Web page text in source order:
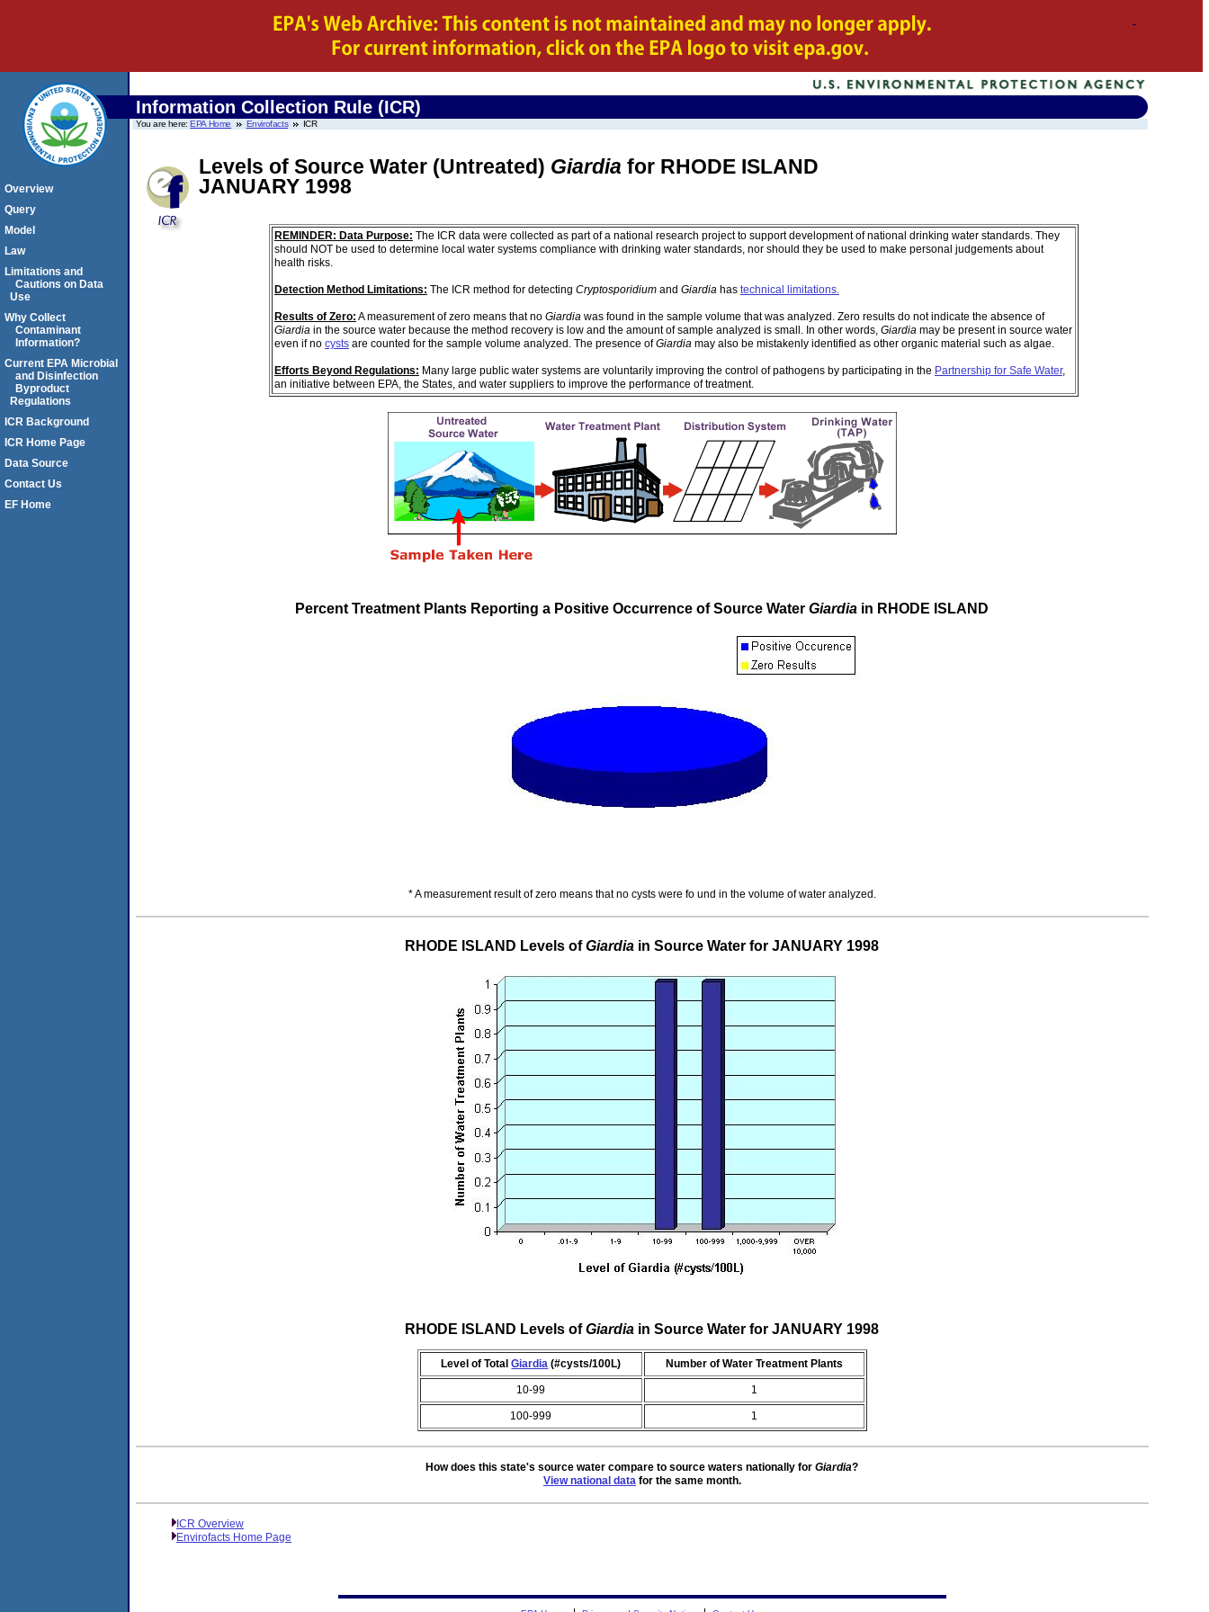
Information Collection Rule (ICR)
You are here:EPA Home Envirofacts ICR
Levels of Source Water (Untreated) Giardia for RHODE ISLAND
JANUARY 1998
REMINDER: Data Purpose: The ICR data were collected as part of a national research project to support development of national drinking water standards. They
should NOT be used to determine local water systems compliance with drinking water standards, nor should they be used to make personal judgements about
health risks.
Detection Method Limitations: The ICR method for detecting Cryptosporidiumand Giardia has technical limitations.
Results of Zero: A measurement of zero means that no Giardia was found in the sample volume that was analyzed. Zero results do not indicate the absence of
Giardia in the source water because the method recovery is low and the amount of sample analyzed is small. In other words, Giardia may be present in source water
even if no cystsare counted for the sample volume analyzed. The presence ofGiardia may also be mistakenly identified as other organic material such as algae.
Efforts Beyond Regulations: Many large public water systems are voluntarily improving the control of pathogens by participating in the Partnership for Safe Water,
an initiative between EPA, the States, and water suppliers to improve the performance of treatment.
Percent Treatment Plants Reporting a Positive Occurrence of Source WaterGiardia in RHODE ISLAND
* A measurement result of zero means that no cysts were fo und in the volume of water analyzed.
RHODE ISLAND Levels ofGiardia in Source Water for JANUARY 1998
RHODE ISLAND Levels ofGiardia in Source Water for JANUARY 1998
Level of TotalGiardia (#cysts/100L) Number of Water Treatment Plants
10-99 1
100-999 1
How does this state's source water compare to source waters nationally forGiardia?
View national datafor the same month.
ICR Overview
Envirofacts Home Page
Overview
Query
Model
Law
Limitations and
Cautions on Data
Use
Why Collect
Contaminant
Information?
Current EPA Microbial
and Disinfection
Byproduct
Regulations
ICR Background
ICR Home Page
Data Source
Contact Us
EF Home